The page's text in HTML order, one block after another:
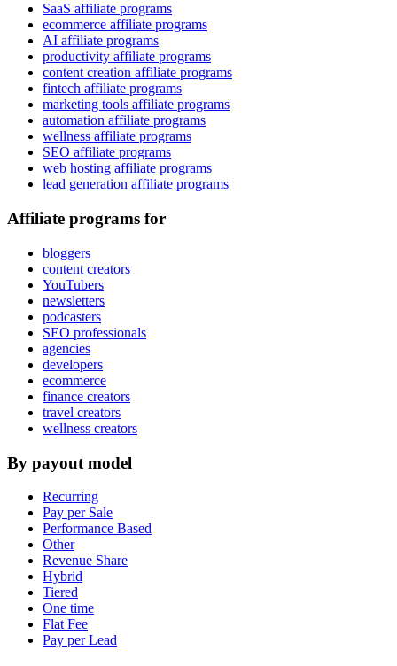
SaaS affiliate programs
ecommerce affiliate programs
AI affiliate programs
productivity affiliate programs
content creation affiliate programs
fintech affiliate programs
marketing tools affiliate programs
automation affiliate programs
wellness affiliate programs
SEO affiliate programs
web hosting affiliate programs
lead generation affiliate programs
Affiliate programs for
bloggers
content creators
YouTubers
newsletters
podcasters
SEO professionals
agencies
developers
ecommerce
finance creators
travel creators
wellness creators
By payout model
Recurring
Pay per Sale
Performance Based
Other
Revenue Share
Hybrid
Tiered
One time
Flat Fee
Pay per Lead